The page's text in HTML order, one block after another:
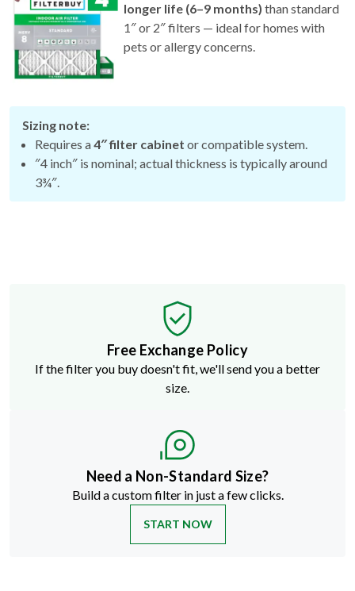
longer life (6–9 months) than standard
1″ or 2″ filters — ideal for homes with
pets or allergy concerns.
Sizing note:
Requires a4″ filter cabinet or compatible system.
″4 inch″ is nominal; actual thickness is typically around
3¾″.
Free Exchange Policy
If the filter you buy doesn't fit, we'll send you a better
size.
Need a Non-Standard Size?
Build a custom filter in just a few clicks.
START NOW